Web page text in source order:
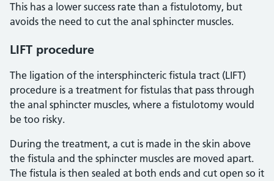
This has a lower success rate than a fistulotomy, but
avoids the need to cut the anal sphincter muscles.
LIFT procedure
The ligation of the intersphincteric fistula tract (LIFT)
procedure is a treatment for fistulas that pass through
the anal sphincter muscles, where a fistulotomy would
be too risky.
During the treatment, a cut is made in the skin above
the fistula and the sphincter muscles are moved apart.
The fistula is then sealed at both ends and cut open so it